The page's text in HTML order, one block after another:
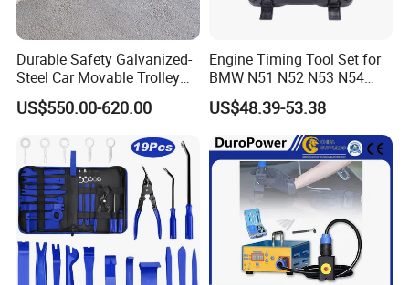
Durable Safety Galvanized-
Steel Car Movable Trolley
for Repair Workshop
US$550.00-620.00
Engine Timing Tool Set for
BMW N51 N52 N53 N54
N55
US$48.39-53.38